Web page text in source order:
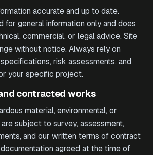
accurate and up to date.
for general information only and does
commercial, or legal advice. Site
without notice. Always rely on
risk assessments, and
your specific project.
contracted works
material, environmental, or
subject to survey, assessment,
and our written terms of contract
agreed at the time of